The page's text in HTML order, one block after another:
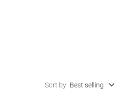
Sort by Best selling